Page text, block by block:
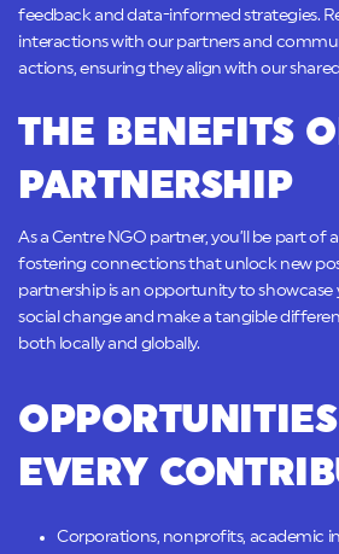
feedback and data-informed strategies.
interactions with our partners and
actions, ensuring they align with our
THE BENEFITS
PARTNERSHIP
As a Centre NGO partner, you’ll be part of
fostering connections that unlock new
partnership is an opportunity to
social change and make a tangible
both locally and globally.
EVERY
Corporations, nonprofits, academic